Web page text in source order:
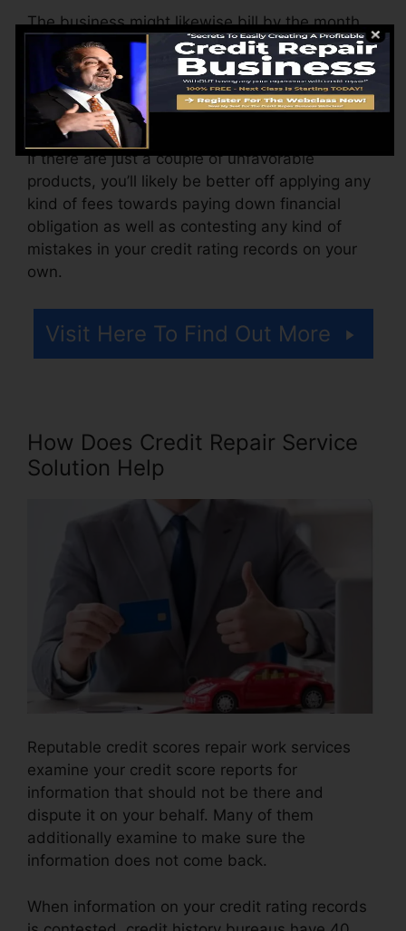
The business might likewise bill by the month,
ranging from $100 to $150 or even more. You
could likewise pay configuration charges or a
charge for accessing your credit rating records.
Think about how much job your reports require.
If there are just a couple of unfavorable
products, you’ll likely be better off applying any
kind of fees towards paying down financial
obligation as well as contesting any kind of
mistakes in your credit rating records on your
own.
Visit Here To Find Out More
How Does Credit Repair Service
Solution Help
Reputable credit scores repair work services
examine your credit score reports for
information that should not be there and
dispute it on your behalf. Many of them
additionally examine to make sure the
information does not come back.
When information on your credit rating records